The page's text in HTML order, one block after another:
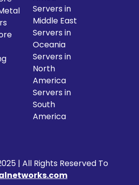
Servers in
Middle East
Servers in
Oceania
Servers in
North
America
Servers in
South
America
| All Rights Reserved To